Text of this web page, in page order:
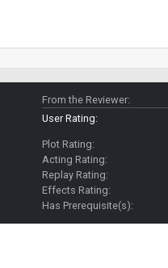
From the Reviewer:
User Rating:
Plot Rating:
Acting Rating:
Replay Rating:
Effects Rating:
Has Prerequisite(s):